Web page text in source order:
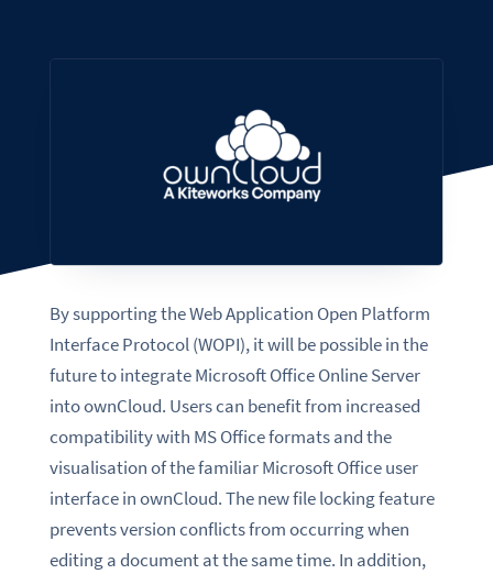
By supporting the Web Application Open Platform
Interface Protocol (WOPI), it will be possible in the
future to integrate Microsoft Office Online Server
into ownCloud. Users can benefit from increased
compatibility with MS Office formats and the
visualisation of the familiar Microsoft Office user
interface in ownCloud. The new file locking feature
prevents version conflicts from occurring when
editing a document at the same time. In addition,